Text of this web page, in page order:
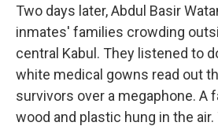
Two days later, Abdul Basir
inmates' families crowding
central Kabul. They listened to
white medical gowns read out
survivors over a megaphone. A
wood and plastic hung in the